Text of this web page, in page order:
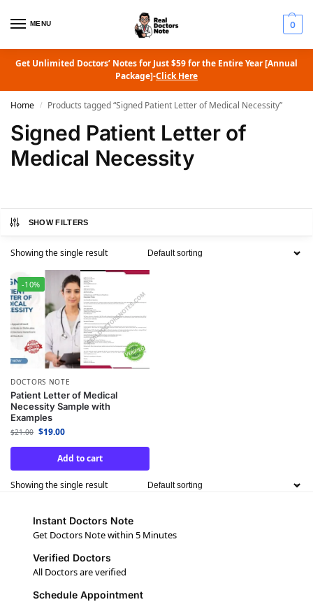
MENU 0
Get Unlimited Doctors’ Notes for Just $59 for the Entire Year [Annual
Package]-Click Here
Home / Products tagged “Signed Patient Letter of Medical Necessity”
Signed Patient Letter of
Medical Necessity
SHOW FILTERS
Showing the single result
-10%
DOCTORS NOTE
Patient Letter of Medical
Necessity Sample with
Examples
$21.00 $19.00
Add to cart
Showing the single result
Instant Doctors Note
Get Doctors Note within 5 Minutes
Verified Doctors
All Doctors are verified
Schedule Appointment